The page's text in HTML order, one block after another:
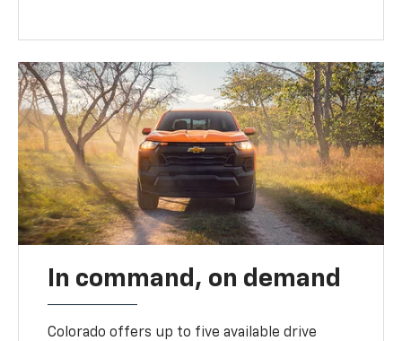
In command, on demand
Colorado offers up to five available drive